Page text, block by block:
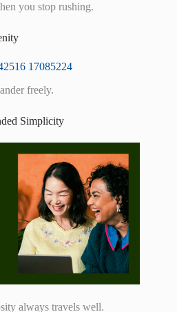
you stop rushing.
freely.
Simplicity
always travels well.